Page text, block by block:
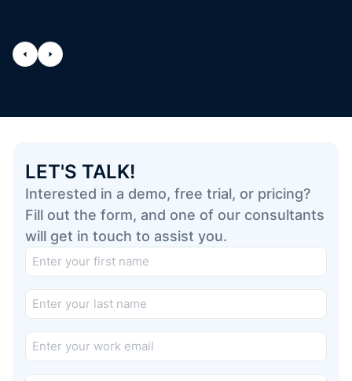
LET'S TALK!
Interested in a demo, free trial, or pricing?
Fill out the form, and one of our consultants
will get in touch to assist you.